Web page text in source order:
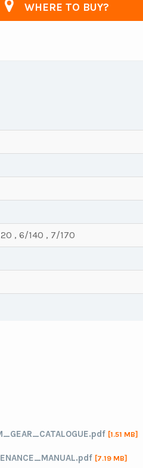
WHERE TO BUY?
, 6/140 , 7/170
[1.51 MB]
[7.19 MB]